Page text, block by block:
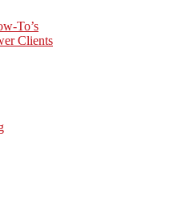
To’s
Clients